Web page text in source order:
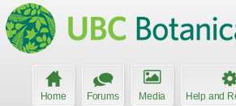
Home Forums Media Help and